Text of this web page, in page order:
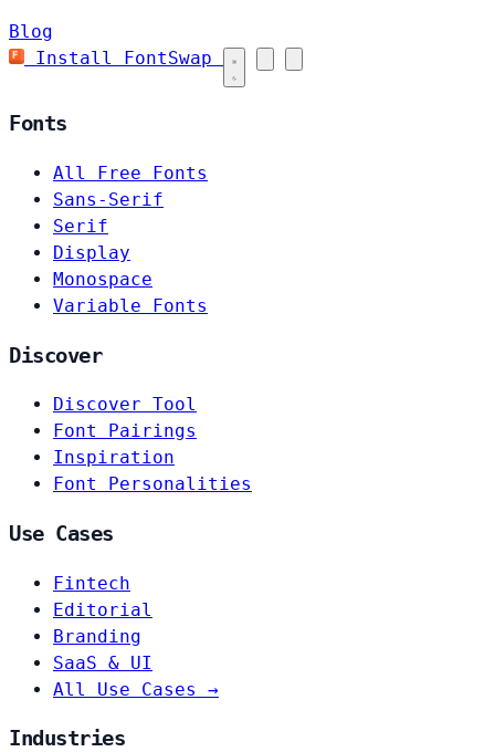
Blog
Install FontSwap
Fonts
All Free Fonts
Sans-Serif
Serif
Display
Monospace
Variable Fonts
Discover
Discover Tool
Font Pairings
Inspiration
Font Personalities
Use Cases
Fintech
Editorial
Branding
SaaS & UI
All Use Cases →
Industries